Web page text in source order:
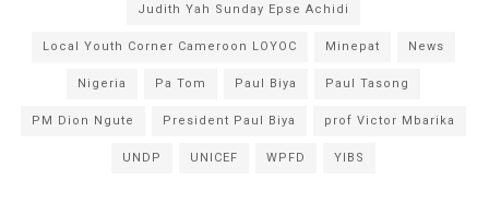
Judith Yah Sunday Epse Achidi
Local Youth Corner Cameroon LOYOC Minepat News
Nigeria Pa Tom Paul Biya Paul Tasong
PM Dion Ngute President Paul Biya prof Victor Mbarika
UNDP UNICEF WPFD YIBS